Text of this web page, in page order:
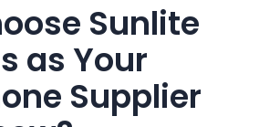
Sunlite
as Your
Supplier